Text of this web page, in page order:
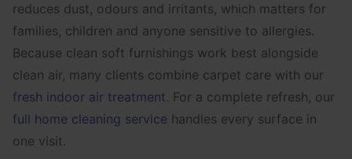
reduces dust, odours and irritants, which matters for
families, children and anyone sensitive to allergies.
Because clean soft furnishings work best alongside
clean air, many clients combine carpet care with our
fresh indoor air treatment. For a complete refresh, our
full home cleaning service handles every surface in
one visit.